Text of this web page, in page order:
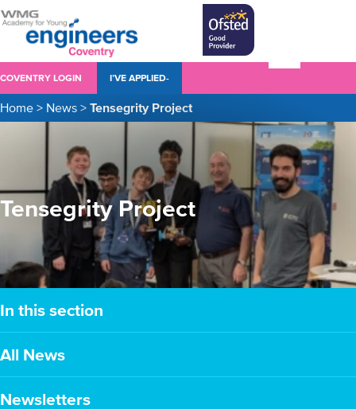
COVENTRY LOGIN I’VE APPLIED-
Home > News > Tensegrity Project
Tensegrity Project
In this section
All News
Newsletters